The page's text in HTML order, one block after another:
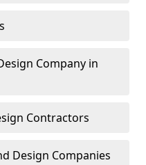
Company in
Contractors
Design Companies